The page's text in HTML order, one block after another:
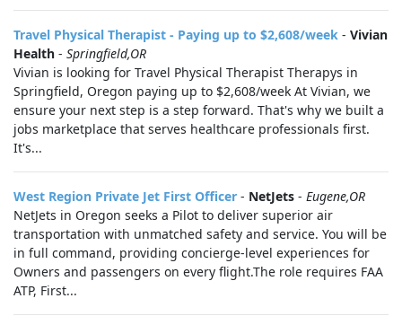
Travel Physical Therapist - Paying up to $2,608/week - Vivian
Health - Springfield,OR
Vivian is looking for Travel Physical Therapist Therapys in
Springfield, Oregon paying up to $2,608/week At Vivian, we
ensure your next step is a step forward. That's why we built a
jobs marketplace that serves healthcare professionals first.
It's...
West Region Private Jet First Officer - NetJets - Eugene,OR
NetJets in Oregon seeks a Pilot to deliver superior air
transportation with unmatched safety and service. You will be
in full command, providing concierge-level experiences for
Owners and passengers on every flight.The role requires FAA
ATP, First...